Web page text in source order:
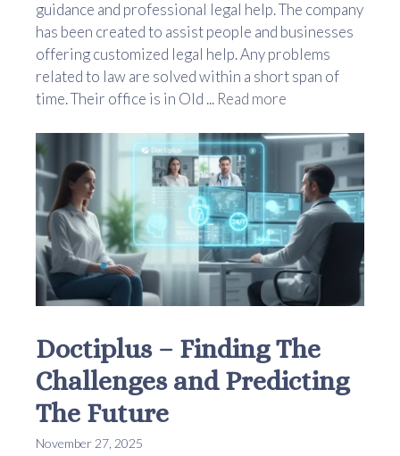
guidance and professional legal help. The company
has been created to assist people and businesses
offering customized legal help. Any problems
related to law are solved within a short span of
time. Their office is in Old ... Read more
Doctiplus – Finding The
Challenges and Predicting
The Future
November 27, 2025